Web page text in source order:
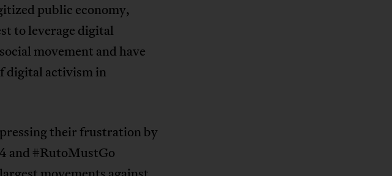
public economy,
to leverage digital
movement and have
digital activism in
their frustration by
and #RutoMustGo